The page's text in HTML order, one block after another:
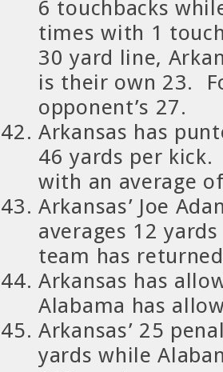
6 touchbacks
times with 1
30 yard line,
is their own 23.
opponent’s 27.
Arkansas has
46 yards per
with an average
Arkansas’ Joe
averages 12
team has
Arkansas has
Alabama has
Arkansas’ 25
yards while